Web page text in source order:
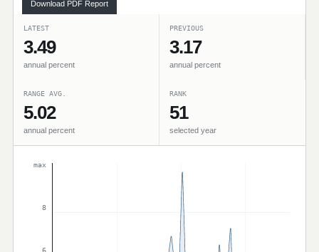
Download PDF Report
LATEST
3.49
annual percent
PREVIOUS
3.17
annual percent
RANGE AVG.
5.02
annual percent
RANK
51
selected year
max
8